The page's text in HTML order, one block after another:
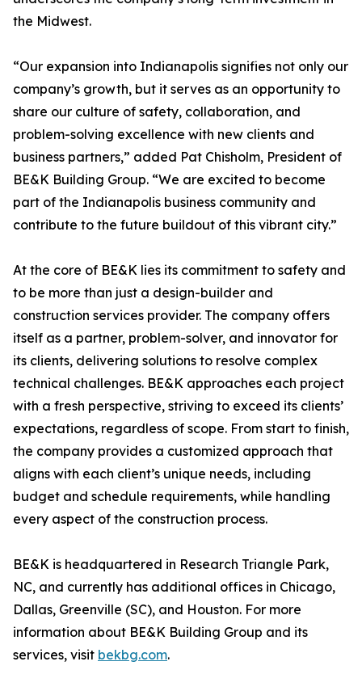
the Midwest.
“Our expansion into Indianapolis signifies not only our
company’s growth, but it serves as an opportunity to
share our culture of safety, collaboration, and
problem-solving excellence with new clients and
business partners,” added Pat Chisholm, President of
BE&K Building Group. “We are excited to become
part of the Indianapolis business community and
contribute to the future buildout of this vibrant city.”
At the core of BE&K lies its commitment to safety and
to be more than just a design-builder and
construction services provider. The company offers
itself as a partner, problem-solver, and innovator for
its clients, delivering solutions to resolve complex
technical challenges. BE&K approaches each project
with a fresh perspective, striving to exceed its clients’
expectations, regardless of scope. From start to finish,
the company provides a customized approach that
aligns with each client’s unique needs, including
budget and schedule requirements, while handling
every aspect of the construction process.
BE&K is headquartered in Research Triangle Park,
NC, and currently has additional offices in Chicago,
Dallas, Greenville (SC), and Houston. For more
information about BE&K Building Group and its
services, visit bekbg.com.